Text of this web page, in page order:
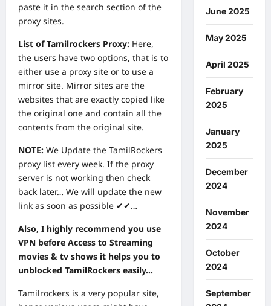
paste it in the search section of the
proxy sites.
List of Tamilrockers Proxy: Here,
the users have two options, that is to
either use a proxy site or to use a
mirror site. Mirror sites are the
websites that are exactly copied like
the original one and contain all the
contents from the original site.
NOTE: We Update the TamilRockers
proxy list every week. If the proxy
server is not working then check
back later… We will update the new
link as soon as possible ✔✔…
Also, I highly recommend you use
VPN before Access to Streaming
movies & tv shows it helps you to
unblocked TamilRockers easily…
Tamilrockers is a very popular site,
June 2025
May 2025
April 2025
February
2025
January
2025
December
2024
November
2024
October
2024
September